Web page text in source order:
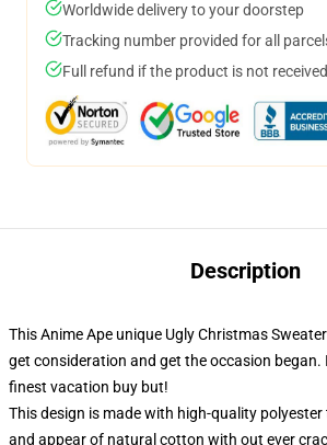
Worldwide delivery to your doorstep
Tracking number provided for all
Full refund if the product is not received
Description
This Anime Ape unique Ugly Christmas
get consideration and get the occasion began.
finest vacation buy but!
This design is made with high-quality polyester
and appear of natural cotton with out ever